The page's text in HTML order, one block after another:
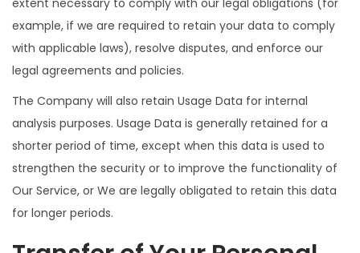
extent necessary to comply with our legal obligations (for
example, if we are required to retain your data to comply
with applicable laws), resolve disputes, and enforce our
legal agreements and policies.
The Company will also retain Usage Data for internal
analysis purposes. Usage Data is generally retained for a
shorter period of time, except when this data is used to
strengthen the security or to improve the functionality of
Our Service, or We are legally obligated to retain this data
for longer periods.